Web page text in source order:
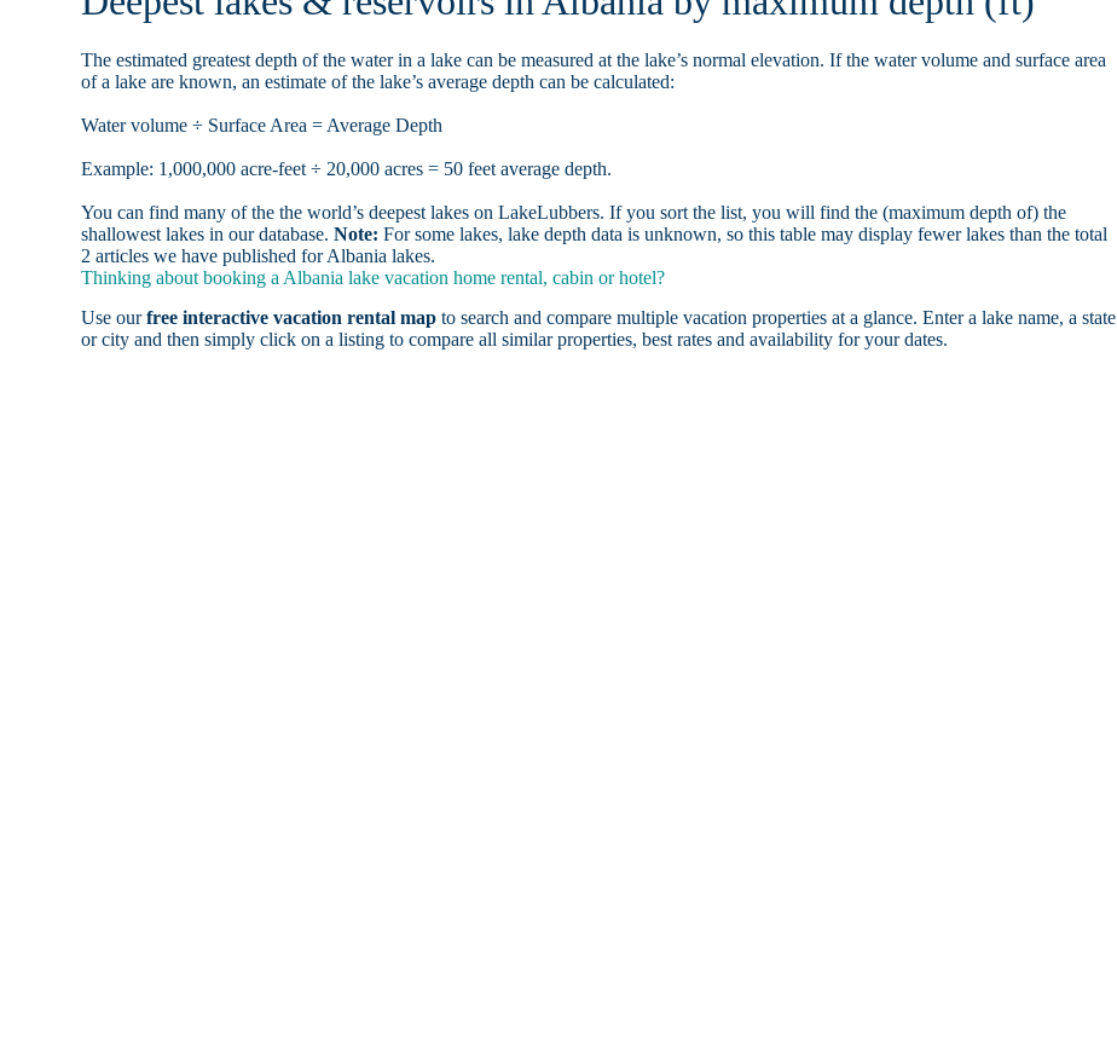
The estimated greatest depth of the water in a lake can be measured at the lake’s normal elevation. If the water volume and surface area
of a lake are known, an estimate of the lake’s average depth can be calculated:
Water volume ÷ Surface Area = Average Depth
Example: 1,000,000 acre-feet ÷ 20,000 acres = 50 feet average depth.
You can find many of the the world’s deepest lakes on LakeLubbers. If you sort the list, you will find the (maximum depth of) the
shallowest lakes in our database.Note: For some lakes, lake depth data is unknown, so this table may display fewer lakes than the total
2 articles we have published for Albania lakes.
Thinking about booking a Albania lake vacation home rental, cabin or hotel?
Use ourfree interactive vacation rental map to search and compare multiple vacation properties at a glance. Enter a lake name, a state
or city and then simply click on a listing to compare all similar properties, best rates and availability for your dates.